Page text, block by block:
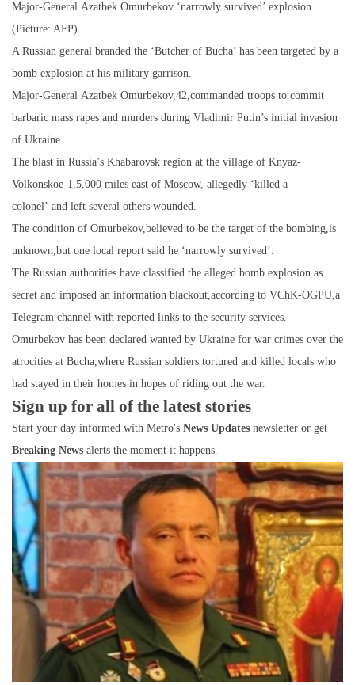
Major-General Azatbek Omurbekov ‘narrowly survived’ explosion
(Picture: AFP)
A Russian general branded the ‘Butcher of Bucha’ has been targeted by a
bomb explosion at his military garrison.
Major-General Azatbek Omurbekov,42,commanded troops to commit
barbaric mass rapes and murders during Vladimir Putin’s initial invasion
of Ukraine.
The blast in Russia’s Khabarovsk region at the village of Knyaz-
Volkonskoe-1,5,000 miles east of Moscow, allegedly ‘killed a
colonel’ and left several others wounded.
The condition of Omurbekov,believed to be the target of the bombing,is
unknown,but one local report said he ‘narrowly survived’.
The Russian authorities have classified the alleged bomb explosion as
secret and imposed an information blackout,according to VChK-OGPU,a
Telegram channel with reported links to the security services.
Omurbekov has been declared wanted by Ukraine for war crimes over the
atrocities at Bucha,where Russian soldiers tortured and killed locals who
had stayed in their homes in hopes of riding out the war.
Sign up for all of the latest stories
Start your day informed with Metro's News Updates newsletter or get
Breaking News alerts the moment it happens.